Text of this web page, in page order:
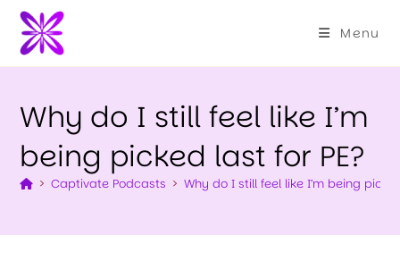
Menu
Why do I still feel like I’m
being picked last for PE?
> Captivate Podcasts > Why do I still feel like I’m being